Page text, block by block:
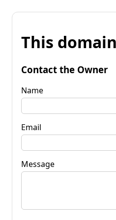
This
Contact the Owner
Name
Email
Message